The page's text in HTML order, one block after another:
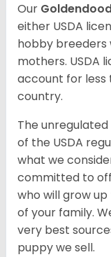
Our
either USDA
hobby breeders
mothers. USDA
account for less
country.
The
of the USDA
what we
committed to
who will grow
of your family.
very best
puppy we sell.